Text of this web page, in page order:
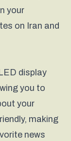
your
on Iran and
display
you to
your
making
news